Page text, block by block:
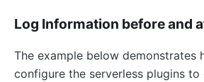
eureka
Control Plane Service Discovery
Kubernetes
Log Information before and
The example below demonstrates
configure the serverless plugins to